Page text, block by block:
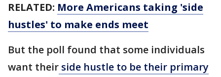
RELATED: More Americans taking 'side
hustles' to make ends meet
But the poll found that some individuals
want their side hustle to be their primary